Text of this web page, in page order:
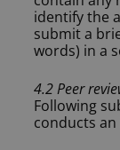
identify the
submit a
words) in a
4.2 Peer
Following
conducts